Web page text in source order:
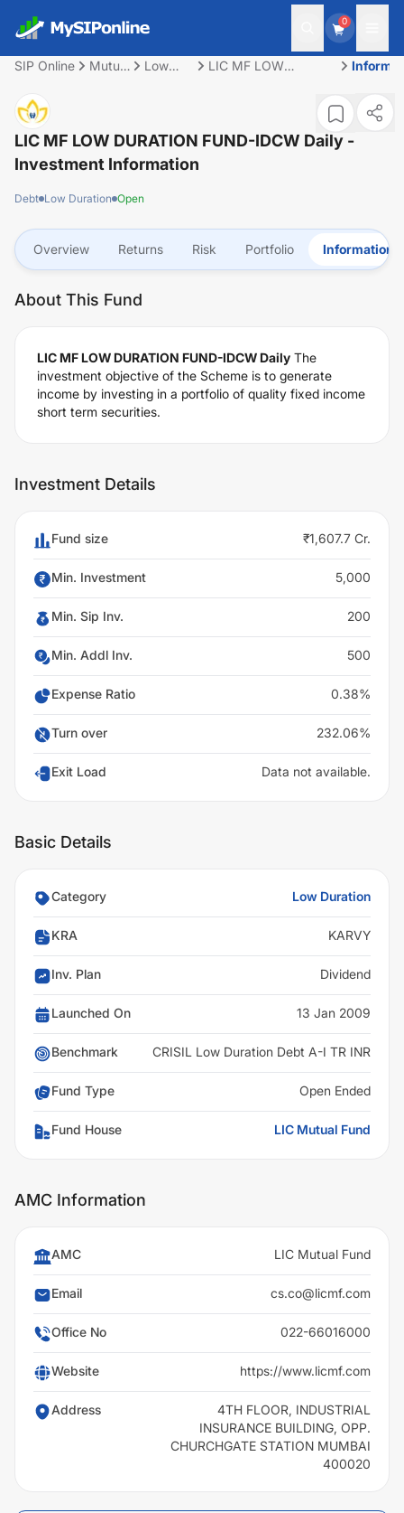
0
SIP Online
Mutual
Low
LIC MF LOW
LIC MF LOW DURATION FUND-IDCW Daily -
Investment Information
Debt Low Duration Open
Overview Returns Risk Portfolio Information
About This Fund
LIC MF LOW DURATION FUND-IDCW Daily The
investment objective of the Scheme is to generate
income by investing in a portfolio of quality fixed income
short term securities.
Investment Details
Fund size ₹1,607.7 Cr.
Min. Investment 5,000
Min. Sip Inv. 200
Min. Addl Inv. 500
Expense Ratio 0.38%
Turn over 232.06%
Exit Load Data not available.
Basic Details
Category Low Duration
KRA KARVY
Inv. Plan Dividend
Launched On 13 Jan 2009
Benchmark CRISIL Low Duration Debt A-I TR INR
Fund Type Open Ended
Fund House LIC Mutual Fund
AMC Information
AMC LIC Mutual Fund
Email cs.co@licmf.com
Office No 022-66016000
Website https://www.licmf.com
Address
4TH FLOOR, INDUSTRIAL
INSURANCE BUILDING, OPP.
CHURCHGATE STATION MUMBAI
400020